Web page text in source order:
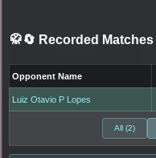
🥋🔄 Recorded Matches
Opponent Name
Luiz Otavio P Lopes
All (2)